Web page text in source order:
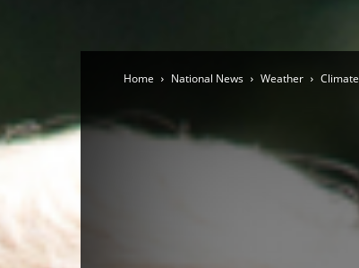
Home National News Weather